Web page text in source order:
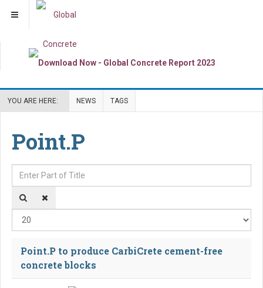
YOU ARE HERE: NEWS TAGS
Point.P
Enter Part of Title
Point.P to produce CarbiCrete cement-free
concrete blocks